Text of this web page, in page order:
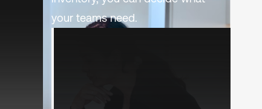
your teams need.